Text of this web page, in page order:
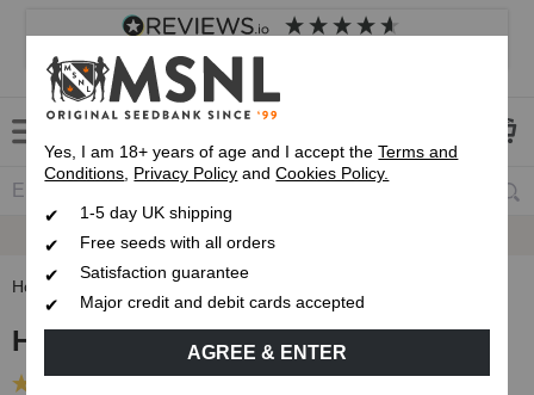
4.8 based on
Customer service Frequently asked questions
Fast UK 1-3 Day
Home Feminised Seeds
Headband OG Feminised Seeds
Yes, I am 18+ years of age and I accept theTerms and
Conditions, Privacy Policy andCookies Policy.
1-5 day UK shipping
Free seeds with all orders
Satisfaction guarantee
Major credit and debit cards accepted
AGREE & ENTER